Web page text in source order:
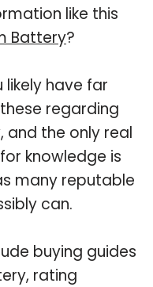
like this
Battery?
likely have far
regarding
and the only real
knowledge is
many reputable
can.
buying guides
rating